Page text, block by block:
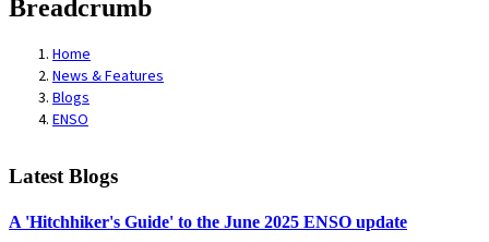
Breadcrumb
Home
News & Features
Blogs
ENSO
Latest Blogs
A 'Hitchhiker's Guide' to the June 2025 ENSO update